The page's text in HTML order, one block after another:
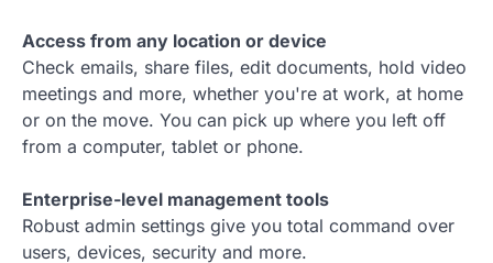
Access from any location or device
Check emails, share files, edit documents, hold video
meetings and more, whether you're at work, at home
or on the move. You can pick up where you left off
from a computer, tablet or phone.
Enterprise-level management tools
Robust admin settings give you total command over
users, devices, security and more.